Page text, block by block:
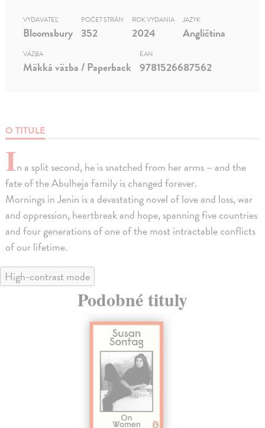
O TITULE
In a split second, he is snatched from her arms – and the
fate of the Abulheja family is changed forever.
Mornings in Jenin is a devastating novel of love and loss, war
and oppression, heartbreak and hope, spanning five countries
and four generations of one of the most intractable conflicts
of our lifetime.
VYDAVATEĽ
Bloomsbury
POČET STRÁN
352
ROK VYDANIA
2024
JAZYK
Angličtina
VÄZBA
Mäkká väzba / Paperback
EAN
9781526687562
High-contrast mode
Podobné tituly